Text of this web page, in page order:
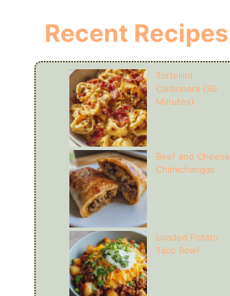
Recent Recipes
Tortellini
Carbonara (30
Minutes)
Beef and Cheese
Chimichangas
Loaded Potato
Taco Bowl